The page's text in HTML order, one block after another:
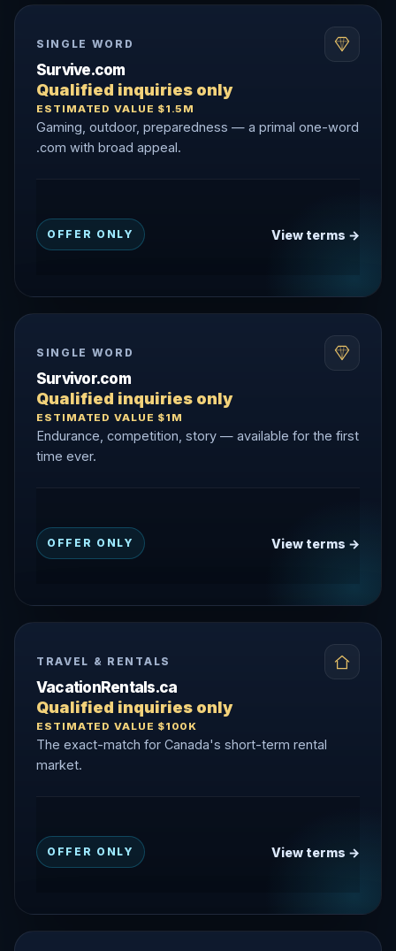
SINGLE WORD
Survive.com
Qualified inquiries only
ESTIMATED VALUE $1.5M
Gaming, outdoor, preparedness — a primal one-word
.com with broad appeal.
OFFER ONLY View terms →
SINGLE WORD
Survivor.com
Qualified inquiries only
ESTIMATED VALUE $1M
Endurance, competition, story — available for the first
time ever.
OFFER ONLY View terms →
TRAVEL & RENTALS
VacationRentals.ca
Qualified inquiries only
ESTIMATED VALUE $100K
The exact-match for Canada's short-term rental
market.
OFFER ONLY View terms →